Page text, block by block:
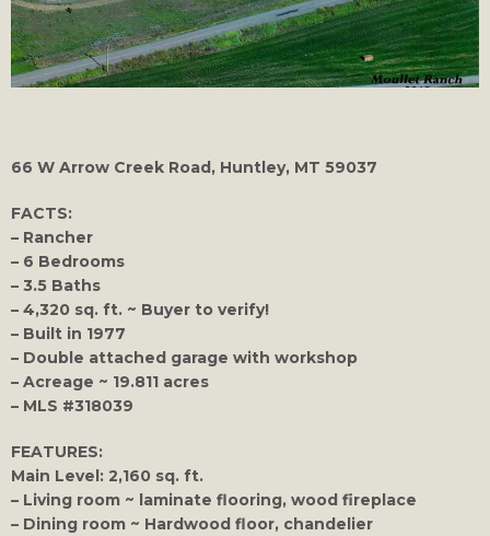
66 W Arrow Creek Road, Huntley, MT 59037
FACTS:
– Rancher
– 6 Bedrooms
– 3.5 Baths
– 4,320 sq. ft. ~ Buyer to verify!
– Built in 1977
– Double attached garage with workshop
– Acreage ~ 19.811 acres
– MLS #318039
FEATURES:
Main Level: 2,160 sq. ft.
– Living room ~ laminate flooring, wood fireplace
– Dining room ~ Hardwood floor, chandelier